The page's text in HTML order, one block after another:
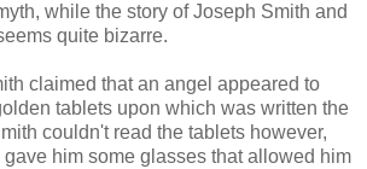
while the story of Joseph Smith and
quite bizarre.
claimed that an angel appeared to
tablets upon which was written the
couldn't read the tablets however,
him some glasses that allowed him